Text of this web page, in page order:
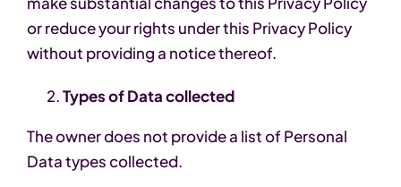
or reduce your rights under this Privacy Policy
without providing a notice thereof.
Types of Data collected
The owner does not provide a list of Personal
Data types collected.